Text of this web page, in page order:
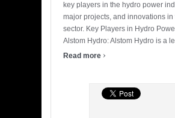
key players in the hydro power
major projects, and innovations in
sector. Key Players in Hydro
Alstom Hydro: Alstom Hydro is a
Read more ›